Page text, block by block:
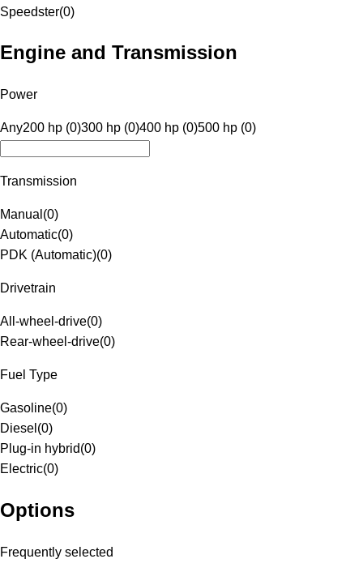
Speedster(0)
Engine and Transmission
Power
Any200 hp (0)300 hp (0)400 hp (0)500 hp (0)
Transmission
Manual (0)
Automatic(0)
PDK (Automatic)(0)
Drivetrain
All-wheel-drive(0)
Rear-wheel-drive(0)
Fuel Type
Gasoline(0)
Diesel (0)
Plug-in hybrid(0)
Electric(0)
Options
Frequently selected